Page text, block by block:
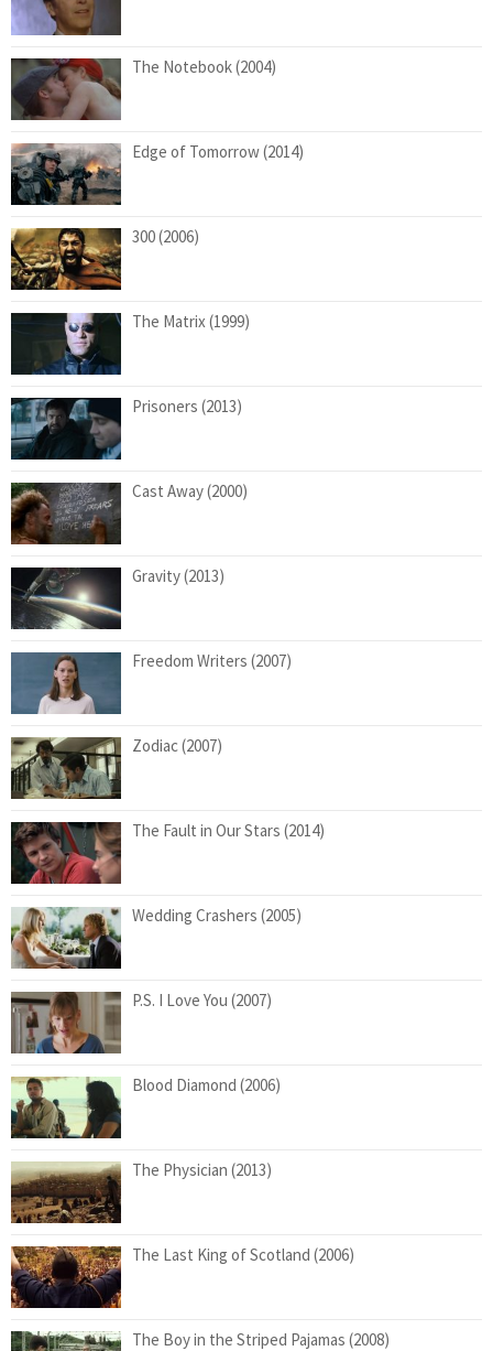
The Notebook (2004)
Edge of Tomorrow (2014)
300 (2006)
The Matrix (1999)
Prisoners (2013)
Cast Away (2000)
Gravity (2013)
Freedom Writers (2007)
Zodiac (2007)
The Fault in Our Stars (2014)
Wedding Crashers (2005)
P.S. I Love You (2007)
Blood Diamond (2006)
The Physician (2013)
The Last King of Scotland (2006)
The Boy in the Striped Pajamas (2008)